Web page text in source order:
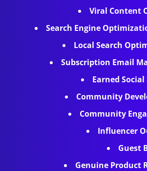
Viral Content
Search Engine
Local Search
Subscription Email
Earned
Community
Community
Influencer
Guest
Genuine Product